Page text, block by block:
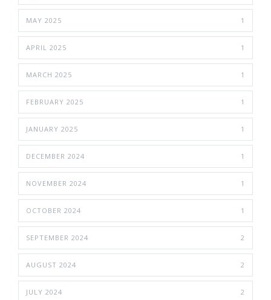
MAY 2025 1
APRIL 2025 1
MARCH 2025 1
FEBRUARY 2025 1
JANUARY 2025 1
DECEMBER 2024 1
NOVEMBER 2024 1
OCTOBER 2024 1
SEPTEMBER 2024 2
AUGUST 2024 2
JULY 2024 2